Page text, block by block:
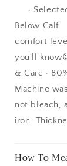
Fashion
|
Sports
·
Below Calf
comfort
you'll
& Care ·
Machine
not bleach,
iron.
How To